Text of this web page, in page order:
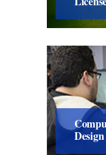
Design